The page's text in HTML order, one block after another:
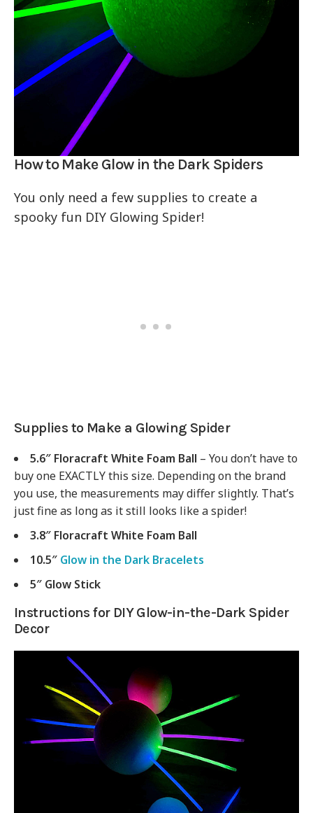
How to Make Glow in the Dark Spiders
You only need a few supplies to create a
spooky fun DIY Glowing Spider!
Supplies to Make a Glowing Spider
5.6″ Floracraft White Foam Ball – You don’t have to
buy one EXACTLY this size. Depending on the brand
you use, the measurements may differ slightly. That’s
just fine as long as it still looks like a spider!
3.8″ Floracraft White Foam Ball
10.5″ Glow in the Dark Bracelets
5″ Glow Stick
Instructions for DIY Glow-in-the-Dark Spider
Decor